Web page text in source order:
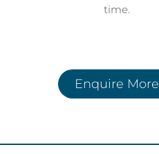
time.
Enquire More